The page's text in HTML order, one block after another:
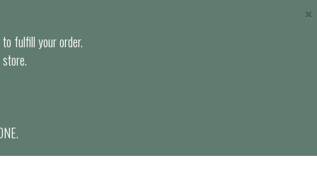
fulfill your order.
×